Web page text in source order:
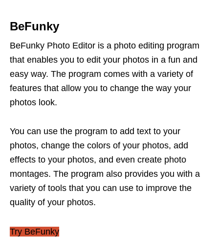
BeFunky
BeFunky Photo Editor is a photo editing program
that enables you to edit your photos in a fun and
easy way. The program comes with a variety of
features that allow you to change the way your
photos look.
You can use the program to add text to your
photos, change the colors of your photos, add
effects to your photos, and even create photo
montages. The program also provides you with a
variety of tools that you can use to improve the
quality of your photos.
Try BeFunky